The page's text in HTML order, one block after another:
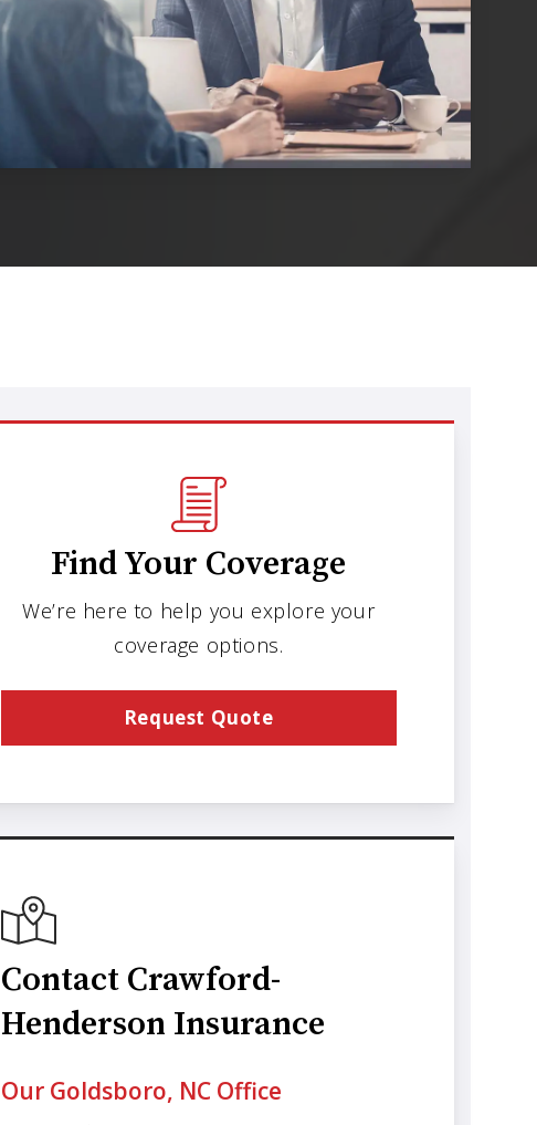
Find Your Coverage
We’re here to help you explore your
coverage options.
Request Quote
Contact Crawford-
Henderson Insurance
Our Goldsboro, NC Office